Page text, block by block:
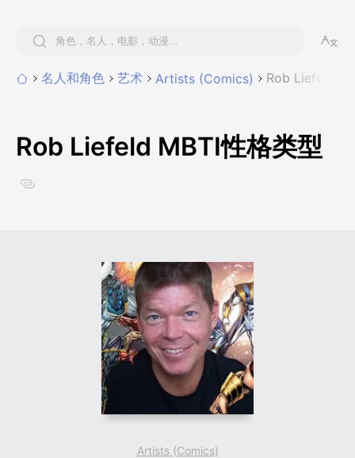
名人和角色 艺术 Artists (Comics) Rob Liefeld
Rob Liefeld MBTI性格类型
Artists (Comics)